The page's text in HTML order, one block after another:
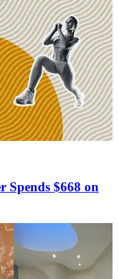
Spends $668 on